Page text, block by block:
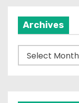
Archives
r